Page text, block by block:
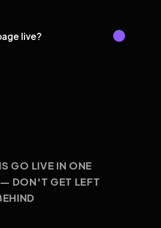
live?
GO LIVE IN ONE
DON'T GET LEFT